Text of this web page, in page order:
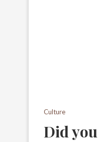
Culture
Did